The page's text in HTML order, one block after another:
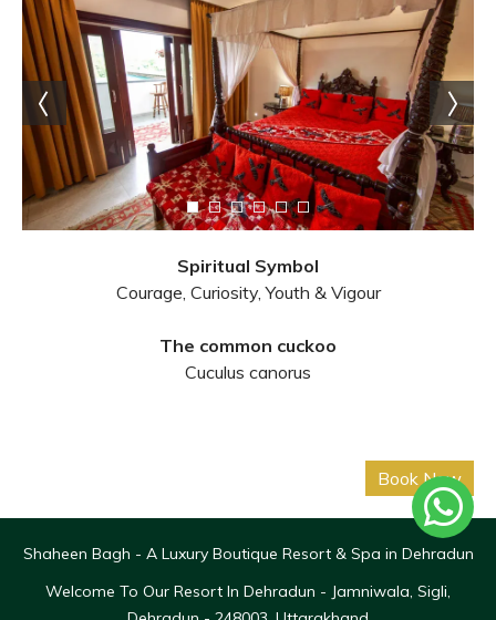
Spiritual Symbol
Courage, Curiosity, Youth & Vigour
The common cuckoo
Cuculus canorus
Shaheen Bagh - A Luxury Boutique Resort & Spa in Dehradun
Welcome To Our Resort In Dehradun - Jamniwala, Sigli,